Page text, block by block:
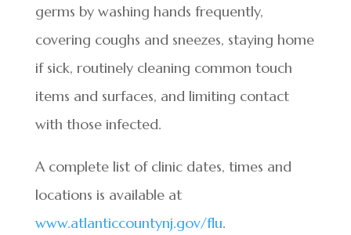
germs by washing hands frequently,
covering coughs and sneezes, staying home
if sick, routinely cleaning common touch
items and surfaces, and limiting contact
with those infected.
A complete list of clinic dates, times and
locations is available at
www.atlanticcountynj.gov/flu.